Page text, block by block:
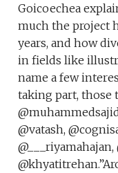
Goicoechea
much the project
years, and how
in fields like
name a few
taking part, those
@vatash,